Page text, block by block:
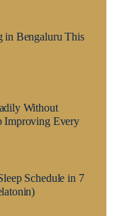
in Bengaluru This
Without
Improving Every
Schedule in 7